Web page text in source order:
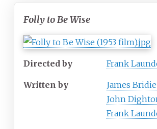
Folly to Be Wise
Directed by Frank
Written by James Bridie
John
Frank